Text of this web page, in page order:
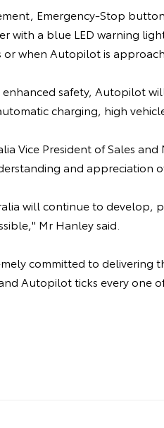
Emergency-Stop
with a blue LED warning
or when Autopilot is
safety, Autopilot
charging, high
Vice President of Sales
and appreciation
will continue to develop,
Mr Hanley said.
committed to delivering
Autopilot ticks every one